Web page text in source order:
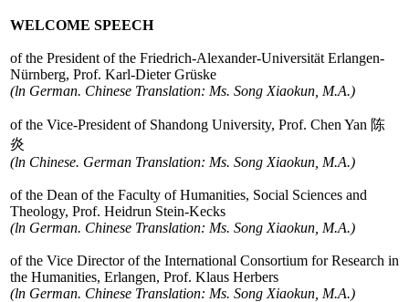
WELCOME SPEECH
of the President of the Friedrich-Alexander-Universität Erlangen-
Nürnberg, Prof. Karl-Dieter Grüske
(ln German. Chinese Translation: Ms. Song Xiaokun, M.A.)
of the Vice-President of Shandong University, Prof. Chen Yan 陈
炎
(ln Chinese. German Translation: Ms. Song Xiaokun, M.A.)
of the Dean of the Faculty of Humanities, Social Sciences and
Theology, Prof. Heidrun Stein-Kecks
(ln German. Chinese Translation: Ms. Song Xiaokun, M.A.)
of the Vice Director of the International Consortium for Research in
the Humanities, Erlangen, Prof. Klaus Herbers
(ln German. Chinese Translation: Ms. Song Xiaokun, M.A.)